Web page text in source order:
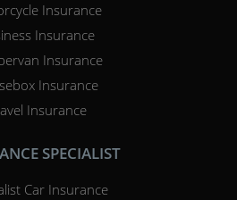
Insurance
Insurance
Insurance
Insurance
Insurance
SPECIALIST
Car Insurance